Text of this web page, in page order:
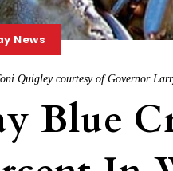
News
Quigley courtesy of Governor
Blue